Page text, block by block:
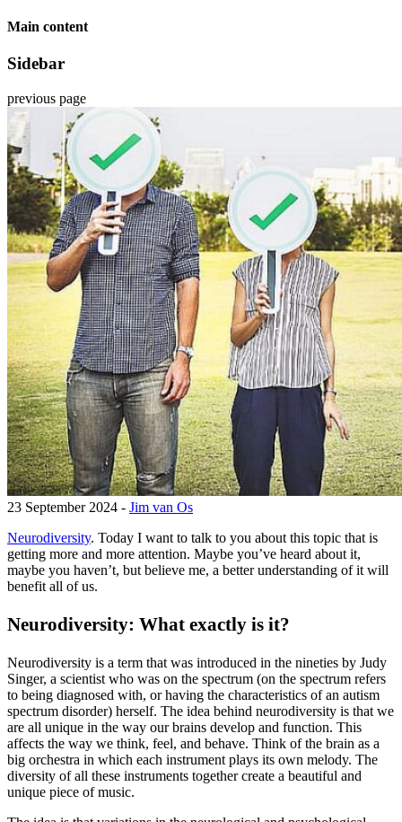
Main content
Sidebar
previous page
23 September 2024 - Jim van Os
Neurodiversity. Today I want to talk to you about this topic that is
getting more and more attention. Maybe you’ve heard about it,
maybe you haven’t, but believe me, a better understanding of it will
benefit all of us.
Neurodiversity: What exactly is it?
Neurodiversity is a term that was introduced in the nineties by Judy
Singer, a scientist who was on the spectrum (on the spectrum refers
to being diagnosed with, or having the characteristics of an autism
spectrum disorder) herself. The idea behind neurodiversity is that we
are all unique in the way our brains develop and function. This
affects the way we think, feel, and behave. Think of the brain as a
big orchestra in which each instrument plays its own melody. The
diversity of all these instruments together create a beautiful and
unique piece of music.